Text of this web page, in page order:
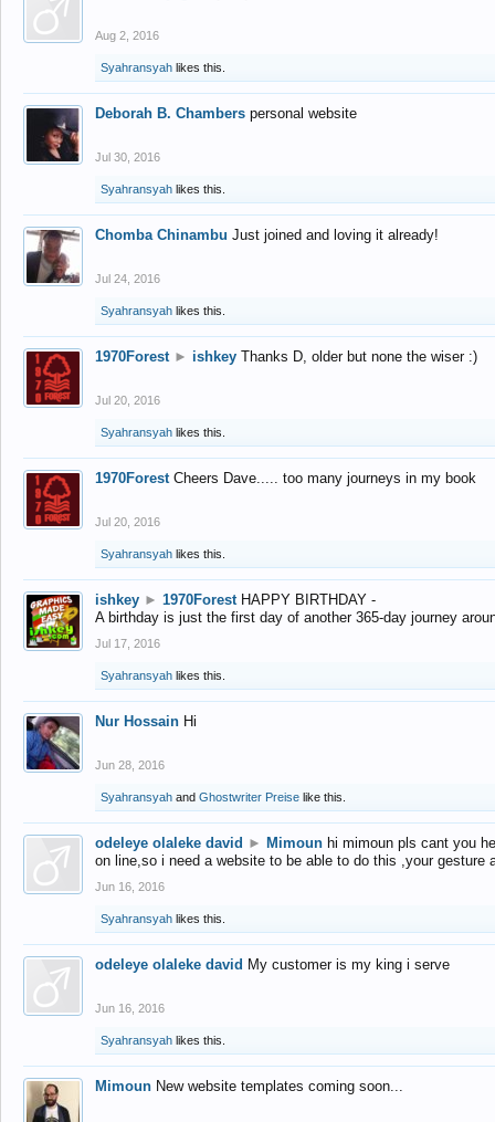
Aug 2, 2016
Syahransyah likes this.
Deborah B. Chambers personal website
Jul 30, 2016
Syahransyah likes this.
Chomba Chinambu Just joined and loving it already!
Jul 24, 2016
Syahransyah likes this.
1970Forest ► ishkey Thanks D, older but none the wiser :)
Jul 20, 2016
Syahransyah likes this.
1970Forest Cheers Dave..... too many journeys in my book
Jul 20, 2016
Syahransyah likes this.
ishkey ► 1970Forest HAPPY BIRTHDAY -
A birthday is just the first day of another 365-day journey
Jul 17, 2016
Syahransyah likes this.
Nur Hossain Hi
Jun 28, 2016
Syahransyah and Ghostwriter Preise like this.
odeleye olaleke david ► Mimoun hi mimoun pls cant you
on line,so i need a website to be able to do this ,your gesture
Jun 16, 2016
Syahransyah likes this.
odeleye olaleke david My customer is my king i serve
Jun 16, 2016
Syahransyah likes this.
Mimoun New website templates coming soon...